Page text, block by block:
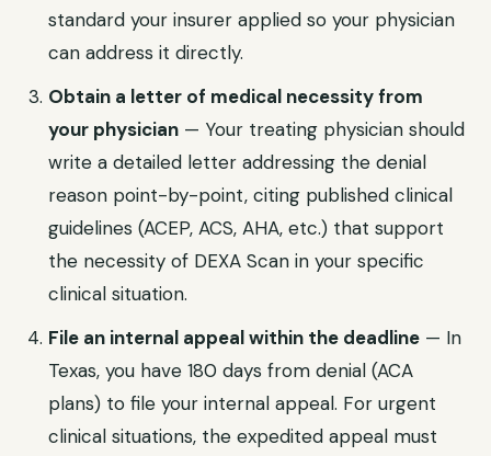
standard your insurer applied so your physician
can address it directly.
Obtain a letter of medical necessity from
your physician — Your treating physician should
write a detailed letter addressing the denial
reason point-by-point, citing published clinical
guidelines (ACEP, ACS, AHA, etc.) that support
the necessity of DEXA Scan in your specific
clinical situation.
File an internal appeal within the deadline — In
Texas, you have 180 days from denial (ACA
plans) to file your internal appeal. For urgent
clinical situations, the expedited appeal must